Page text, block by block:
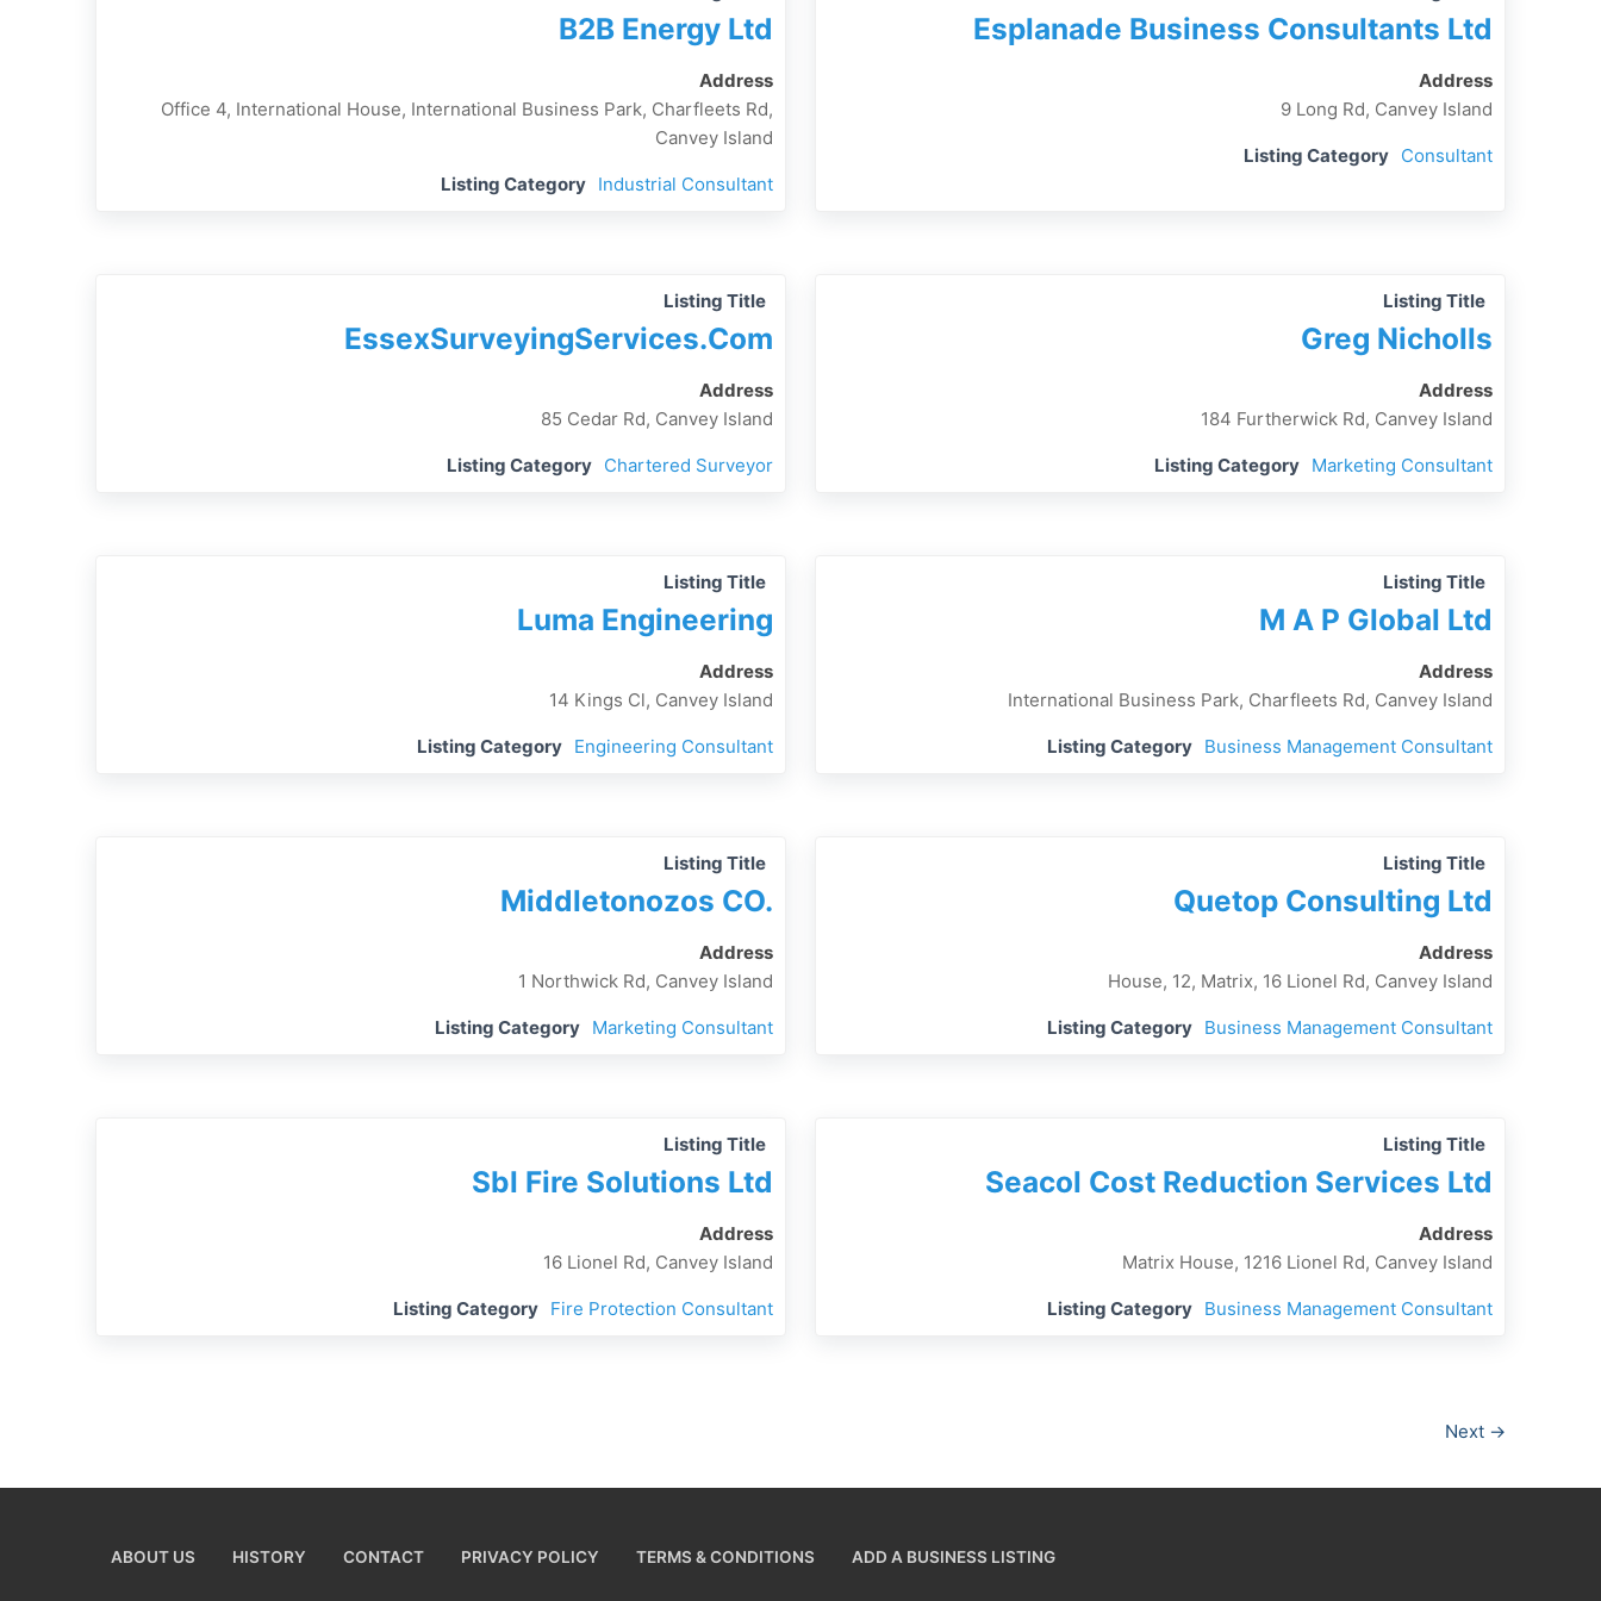
B2B Energy Ltd
Address
Office 4, International House, International Business Park, Charfleets Rd,
Canvey Island
Listing Category Industrial Consultant
Esplanade Business Consultants Ltd
Address
9 Long Rd, Canvey Island
Listing Category Consultant
Listing Title
EssexSurveyingServices.com
Address
85 Cedar Rd, Canvey Island
Listing Category Chartered Surveyor
Listing Title
Greg Nicholls
Address
184 Furtherwick Rd, Canvey Island
Listing Category Marketing Consultant
Listing Title
Luma Engineering
Address
14 Kings Cl, Canvey Island
Listing Category Engineering Consultant
Listing Title
M A P Global Ltd
Address
International Business Park, Charfleets Rd, Canvey Island
Listing Category Business Management Consultant
Listing Title
Middletonozos CO.
Address
1 Northwick Rd, Canvey Island
Listing Category Marketing Consultant
Listing Title
Quetop Consulting Ltd
Address
House, 12, Matrix, 16 Lionel Rd, Canvey Island
Listing Category Business Management Consultant
Listing Title
Sbl Fire Solutions Ltd
Address
16 Lionel Rd, Canvey Island
Listing Category Fire Protection Consultant
Listing Title
Seacol Cost Reduction Services Ltd
Address
Matrix House, 1216 Lionel Rd, Canvey Island
Listing Category Business Management Consultant
Next →
ABOUT US HISTORY CONTACT PRIVACY POLICY TERMS & CONDITIONS ADD A BUSINESS LISTING